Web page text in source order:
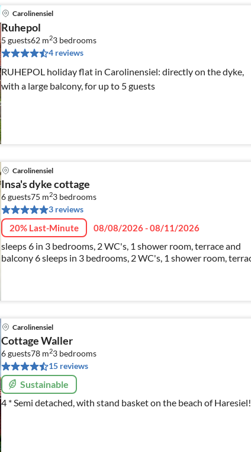
Carolinensiel
Ruhepol
5 guests62 m23 bedrooms
4 reviews
RUHEPOL holiday flat in Carolinensiel: directly on the dyke,
with a large balcony, for up to 5 guests
Carolinensiel
Insa's dyke cottage
6 guests75 m23 bedrooms
3 reviews
20% Last-Minute 08/08/2026 - 08/11/2026
sleeps 6 in 3 bedrooms, 2 WC's, 1 shower room, terrace and
balcony 6 sleeps in 3 bedrooms, 2 WC's, 1 shower room, terrace
Carolinensiel
Cottage Waller
6 guests78 m23 bedrooms
15 reviews
Sustainable
4 * Semi detached, with stand basket on the beach of Haresiel!